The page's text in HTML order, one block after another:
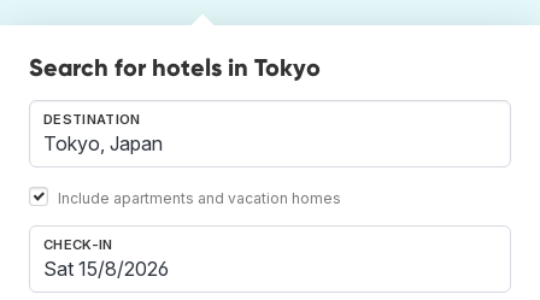
Search for hotels in Tokyo
DESTINATION
Include apartments and vacation homes
CHECK-IN